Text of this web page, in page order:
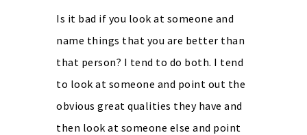
Is it bad if you look at someone and
name things that you are better than
that person? I tend to do both. I tend
to look at someone and point out the
obvious great qualities they have and
then look at someone else and point